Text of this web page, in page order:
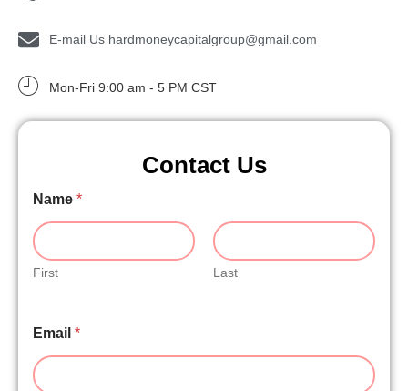
E-mail Us hardmoneycapitalgroup@gmail.com
Mon-Fri 9:00 am - 5 PM CST
Contact Us
N
m
e
M
s
a
g
e
Name *
First Last
h
n
Email *